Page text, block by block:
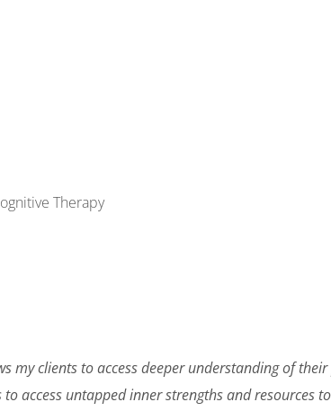
Therapy
my clients to access deeper understanding of
access untapped inner strengths and resources